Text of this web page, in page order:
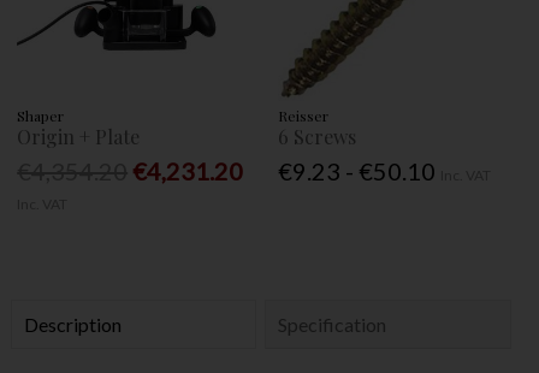
Shaper
Origin + Plate
€4,231.20
Reisser
6 Screws
€9.23 - €50.10
Description Specification